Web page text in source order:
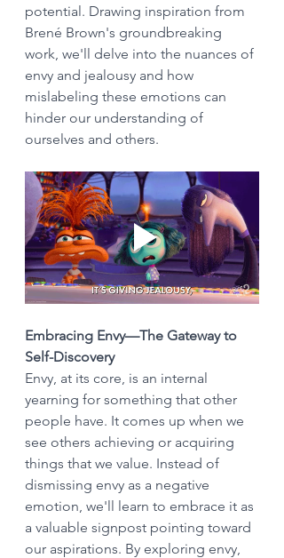
potential. Drawing inspiration from
Brené Brown's groundbreaking
work, we'll delve into the nuances of
envy and jealousy and how
mislabeling these emotions can
hinder our understanding of
ourselves and others.
Embracing Envy—The Gateway to
Self-Discovery
Envy, at its core, is an internal
yearning for something that other
people have. It comes up when we
see others achieving or acquiring
things that we value. Instead of
dismissing envy as a negative
emotion, we'll learn to embrace it as
a valuable signpost pointing toward
our aspirations. By exploring envy,